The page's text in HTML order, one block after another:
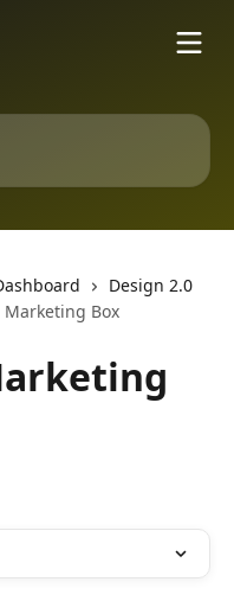
Design 2.0
Marketing Box